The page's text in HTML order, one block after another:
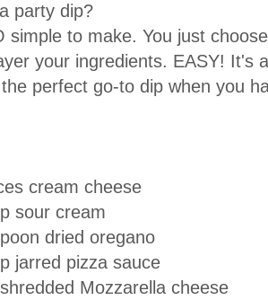
party dip?
simple to make. You just
your ingredients. EASY! It's
perfect go-to dip when you
cream cheese
sour cream
dried oregano
jarred pizza sauce
Mozzarella cheese